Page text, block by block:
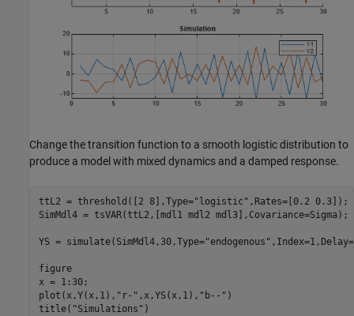
Change the transition function to a smooth logistic distribution to
produce a model with mixed dynamics and a damped response.
ttL2 = threshold([2 8],Type="logistic" ,Rates=[0.2 0.3]);
SimMdl4 = tsVAR(ttL2,[mdl1 mdl2 mdl3],Covariance=Sigma);
YS = simulate(SimMdl4,30,Type="endogenous"
figure
x = 1:30;
plot(x,Y(x,1), "r-" ,x,YS(x,1), "b--" )
title( "Simulations" )